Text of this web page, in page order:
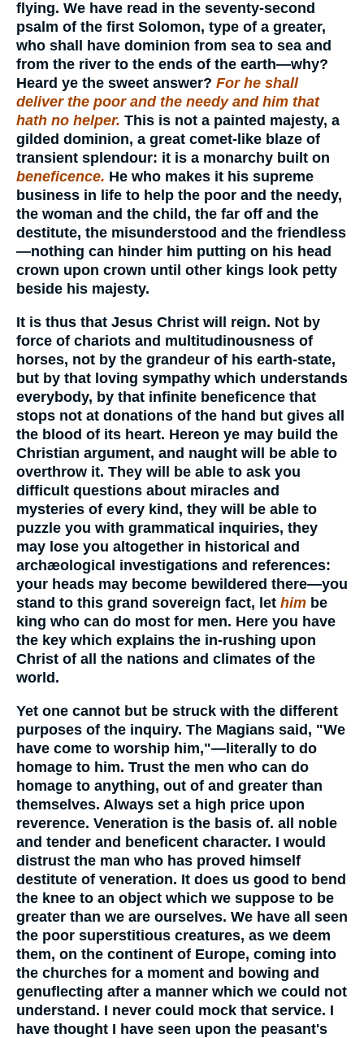
flying. We have read in the seventy-second
psalm of the first Solomon, type of a greater,
who shall have dominion from sea to sea and
from the river to the ends of the earth—why?
Heard ye the sweet answer? For he shall
deliver the poor and the needy and him that
hath no helper. This is not a painted majesty, a
gilded dominion, a great comet-like blaze of
transient splendour: it is a monarchy built on
beneficence. He who makes it his supreme
business in life to help the poor and the needy,
the woman and the child, the far off and the
destitute, the misunderstood and the friendless
—nothing can hinder him putting on his head
crown upon crown until other kings look petty
beside his majesty.
It is thus that Jesus Christ will reign. Not by
force of chariots and multitudinousness of
horses, not by the grandeur of his earth-state,
but by that loving sympathy which understands
everybody, by that infinite beneficence that
stops not at donations of the hand but gives all
the blood of its heart. Hereon ye may build the
Christian argument, and naught will be able to
overthrow it. They will be able to ask you
difficult questions about miracles and
mysteries of every kind, they will be able to
puzzle you with grammatical inquiries, they
may lose you altogether in historical and
archæological investigations and references:
your heads may become bewildered there—you
stand to this grand sovereign fact, let him be
king who can do most for men. Here you have
the key which explains the in-rushing upon
Christ of all the nations and climates of the
world.
Yet one cannot but be struck with the different
purposes of the inquiry. The Magians said, "We
have come to worship him,"—literally to do
homage to him. Trust the men who can do
homage to anything, out of and greater than
themselves. Always set a high price upon
reverence. Veneration is the basis of. all noble
and tender and beneficent character. I would
distrust the man who has proved himself
destitute of veneration. It does us good to bend
the knee to an object which we suppose to be
greater than we are ourselves. We have all seen
the poor superstitious creatures, as we deem
them, on the continent of Europe, coming into
the churches for a moment and bowing and
genuflecting after a manner which we could not
understand. I never could mock that service. I
have thought I have seen upon the peasant's